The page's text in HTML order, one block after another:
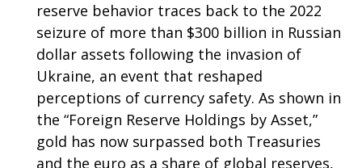
reserve behavior traces back to the 2022
seizure of more than $300 billion in Russian
dollar assets following the invasion of
Ukraine, an event that reshaped
perceptions of currency safety. As shown in
the “Foreign Reserve Holdings by Asset,”
gold has now surpassed both Treasuries
and the euro as a share of global reserves,